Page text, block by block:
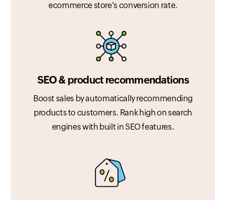
ecommerce store's conversion rate.
SEO & product recommendations
Boost sales by automatically recommending
products to customers. Rank high on search
engines with built in SEO features.